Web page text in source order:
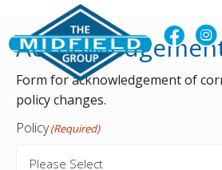
Form for acknowledgement of
policy changes.
Policy(Required)